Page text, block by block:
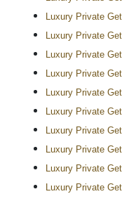
Luxury Private
Luxury Private
Luxury Private
Luxury Private
Luxury Private
Luxury Private
Luxury Private
Luxury Private
Luxury Private
Luxury Private